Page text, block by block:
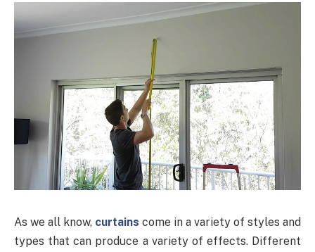
As we all know, curtains come in a variety of styles and
types that can produce a variety of effects. Different